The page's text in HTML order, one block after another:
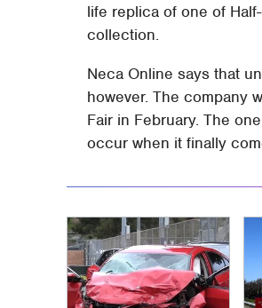
life replica of one of
collection.
Neca Online says that
however. The company
Fair in February. The
occur when it finally